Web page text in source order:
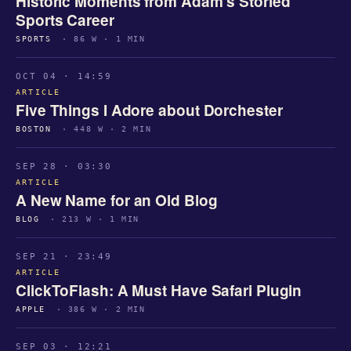
Sports Career
SPORTS · 86 W · 1 MIN
OCT 04 · 14:59
ARTICLE
Five Things I Adore about Dorchester
BOSTON · 448 W · 2 MIN
SEP 28 · 03:30
ARTICLE
A New Name for an Old Blog
BLOG · 213 W · 1 MIN
SEP 21 · 23:49
ARTICLE
ClickToFlash: A Must Have Safari Plugin
APPLE · 386 W · 2 MIN
SEP 03 · 12:21